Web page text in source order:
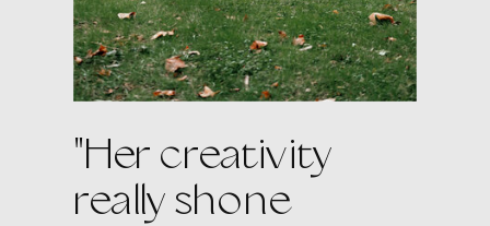
"Her creativity
really shone